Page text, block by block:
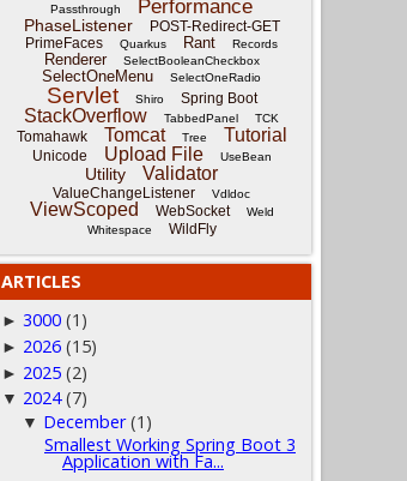
Passthrough Performance
PhaseListener
POST-Redirect-GET
PrimeFaces
Quarkus Rant Records
Renderer SelectBooleanCheckbox
SelectOneMenu SelectOneRadio
Servlet Shiro Spring Boot
StackOverflow TabbedPanel TCK
Tomahawk Tomcat Tree Tutorial
Unicode Upload File UseBean
Utility Validator
ValueChangeListener Vdldoc
ViewScoped WebSocket
Weld
Whitespace
WildFly
ARTICLES
► 3000 (1)
► 2026 (15)
► 2025 (2)
▼ 2024 (7)
▼ December (1)
Smallest Working Spring Boot 3
Application with Fa...